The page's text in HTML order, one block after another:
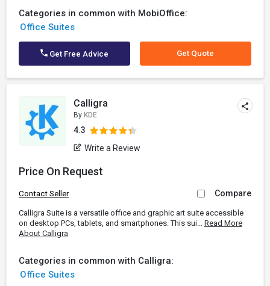
Categories in common with MobiOffice:
Office Suites
Get Free Advice Get Quote
Calligra
By KDE
4.3
Write a Review
Price On Request
Contact Seller Compare
Calligra Suite is a versatile office and graphic art suite accessible
on desktop PCs, tablets, and smartphones. This sui... Read More
About Calligra
Categories in common with Calligra:
Office Suites